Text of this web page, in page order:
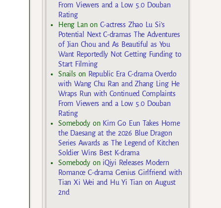
From Viewers and a Low 5.0 Douban
Rating
Heng Lan on C-actress Zhao Lu Si’s
Potential Next C-dramas The Adventures
of Jian Chou and As Beautiful as You
Want Reportedly Not Getting Funding to
Start Filming
Snailson Republic Era C-drama Overdo
with Wang Chu Ran and Zhang Ling He
Wraps Run with Continued Complaints
From Viewers and a Low 5.0 Douban
Rating
Somebodyon Kim Go Eun Takes Home
the Daesang at the 2026 Blue Dragon
Series Awards as The Legend of Kitchen
Soldier Wins Best K-drama
Somebodyon iQiyi Releases Modern
Romance C-drama Genius Girlfriend with
Tian Xi Wei and Hu Yi Tian on August
2nd